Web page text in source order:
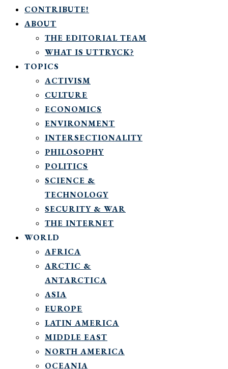
CONTRIBUTE!
ABOUT
THE EDITORIAL TEAM
WHAT IS UTTRYCK?
TOPICS
ACTIVISM
CULTURE
ECONOMICS
ENVIRONMENT
INTERSECTIONALITY
PHILOSOPHY
POLITICS
SCIENCE &
TECHNOLOGY
SECURITY & WAR
THE INTERNET
WORLD
AFRICA
ARCTIC &
ANTARCTICA
ASIA
EUROPE
LATIN AMERICA
MIDDLE EAST
NORTH AMERICA
OCEANIA